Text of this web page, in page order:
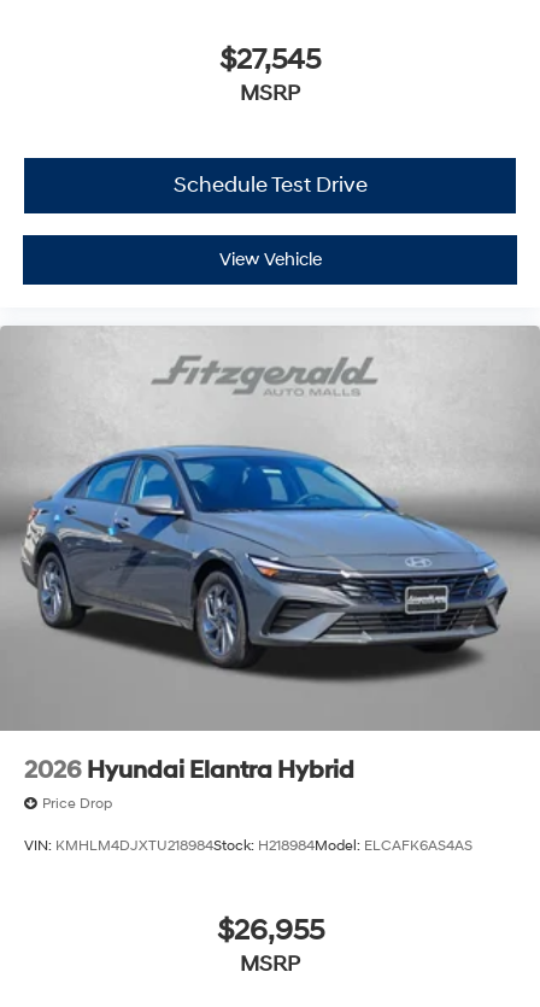
$27,545
MSRP
Schedule Test Drive
View Vehicle
2026 Hyundai Elantra Hybrid
Price Drop
VIN: KMHLM4DJXTU218984Stock: H218984Model: ELCAFK6AS4AS
$26,955
MSRP